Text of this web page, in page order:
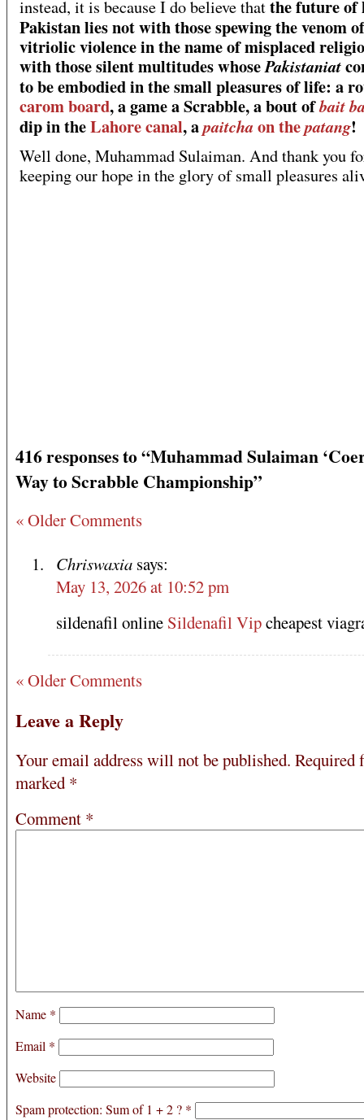
instead, it is because I do believe thatthe future of
Pakistan lies not with those spewing the venom of
vitriolic violence in the name of misplaced
with those silent multitudes whosePakistaniat
to be embodied in the small pleasures of life: a
carom board, a game a Scrabble, a bout ofbait
dip in theLahore canal, apaitcha on thepatang!
Well done, Muhammad Sulaiman. And thank you
keeping our hope in the glory of small pleasures
416 responses to “Muhammad Sulaiman
Way to Scrabble Championship”
« Older Comments
Chriswaxia says:
May 13, 2026 at 10:52 pm
sildenafil online Sildenafil Vipcheapest
« Older Comments
Leave a Reply
Your email address will not be published. Required
marked *
Comment *
Name *
Email *
Website
Spam protection: Sum of 1 + 2 ? *